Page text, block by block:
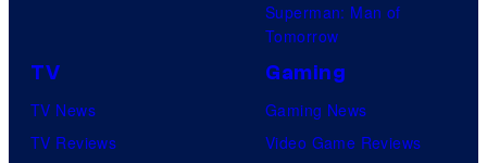
Superman: Man of
Tomorrow
TV
TV News
TV Reviews
Gaming
Gaming News
Video Game Reviews